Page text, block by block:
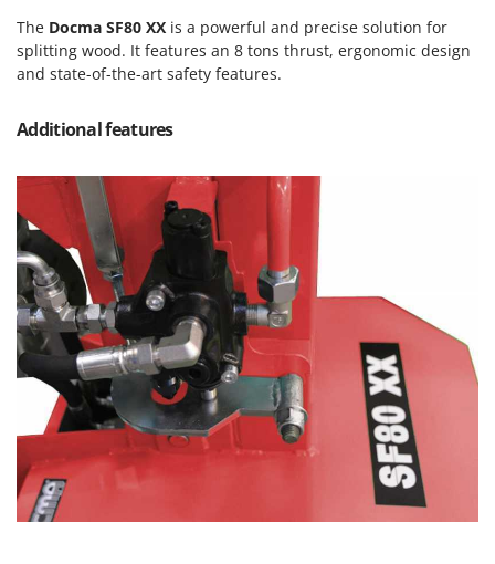
Novatec
Novital
NuAir
NuovaFac
O
Officine Savioli
Oliviero
Olix
OMA
Omas
Ompagrill
Ooni
Oriental Koshin
Outdoorchef
P
Palazzetti
The Docma SF80 XX is a powerful and precise solution for
splitting wood. It features an 8 tons thrust, ergonomic design
and state-of-the-art safety features.
Additional features